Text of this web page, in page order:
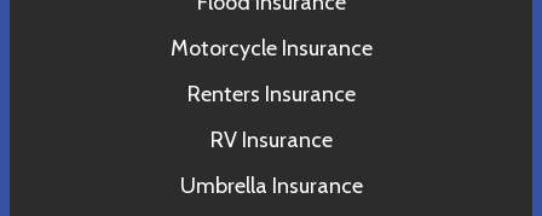
Motorcycle Insurance
Renters Insurance
RV Insurance
Umbrella Insurance